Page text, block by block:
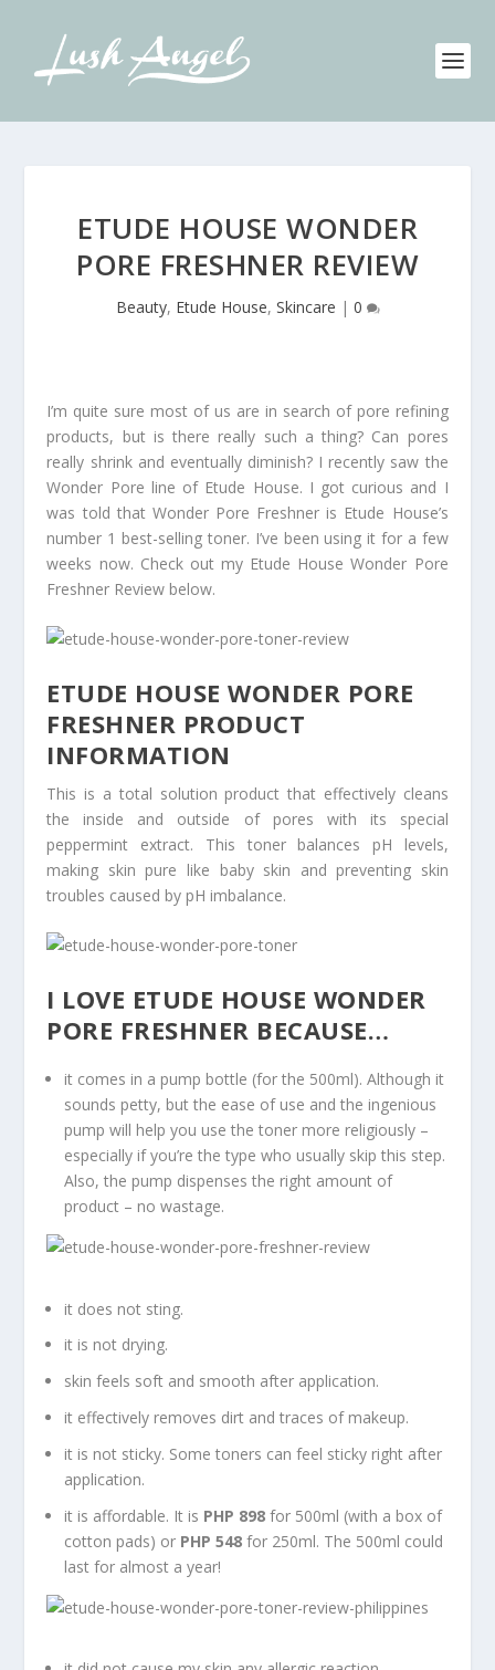
ETUDE HOUSE WONDER
PORE FRESHNER REVIEW
Beauty, Etude House, Skincare | 0
I’m quite sure most of us are in search of pore refining
products, but is there really such a thing? Can pores
really shrink and eventually diminish? I recently saw the
Wonder Pore line of Etude House. I got curious and I
was told that Wonder Pore Freshner is Etude House’s
number 1 best-selling toner. I’ve been using it for a few
weeks now. Check out my Etude House Wonder Pore
Freshner Review below.
ETUDE HOUSE WONDER PORE
FRESHNER PRODUCT
INFORMATION
This is a total solution product that effectively cleans
the inside and outside of pores with its special
peppermint extract. This toner balances pH levels,
making skin pure like baby skin and preventing skin
troubles caused by pH imbalance.
I LOVE ETUDE HOUSE WONDER
PORE FRESHNER BECAUSE…
it comes in a pump bottle (for the 500ml). Although it
sounds petty, but the ease of use and the ingenious
pump will help you use the toner more religiously –
especially if you’re the type who usually skip this step.
Also, the pump dispenses the right amount of
product – no wastage.
it does not sting.
it is not drying.
skin feels soft and smooth after application.
it effectively removes dirt and traces of makeup.
it is not sticky. Some toners can feel sticky right after
application.
it is affordable. It is PHP 898 for 500ml (with a box of
cotton pads) or PHP 548 for 250ml. The 500ml could
last for almost a year!